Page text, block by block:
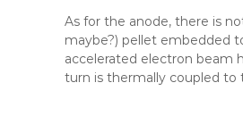
As for the anode, there is
maybe?) pellet embedded
accelerated electron beam
turn is thermally coupled to